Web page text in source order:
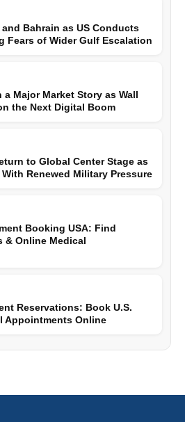
Bahrain as US Conducts
Fears of Wider Gulf Escalation
a Major Market Story as Wall
the Next Digital Boom
to Global Center Stage as
Renewed Military Pressure
Booking USA: Find
& Online Medical
Reservations: Book U.S.
Appointments Online